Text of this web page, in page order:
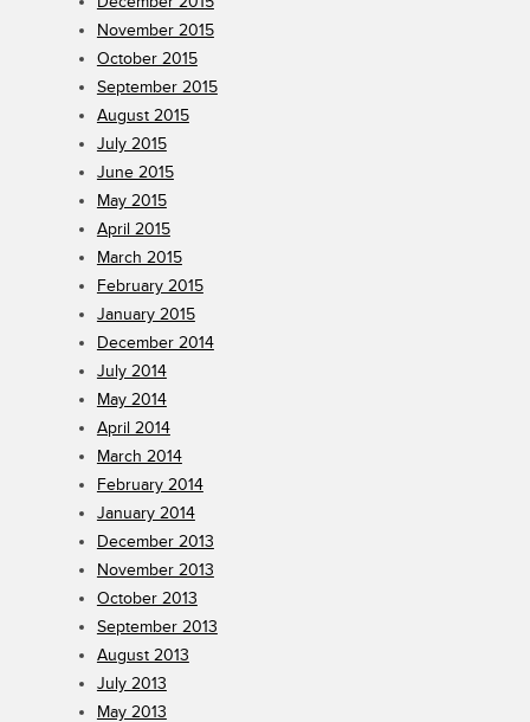
November 2015
October 2015
September 2015
August 2015
July 2015
June 2015
May 2015
April 2015
March 2015
February 2015
January 2015
December 2014
July 2014
May 2014
April 2014
March 2014
February 2014
January 2014
December 2013
November 2013
October 2013
September 2013
August 2013
July 2013
May 2013